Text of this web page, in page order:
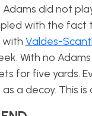
Adams did not
with the fact
with Valdes-
With no
for five yards.
a decoy. This